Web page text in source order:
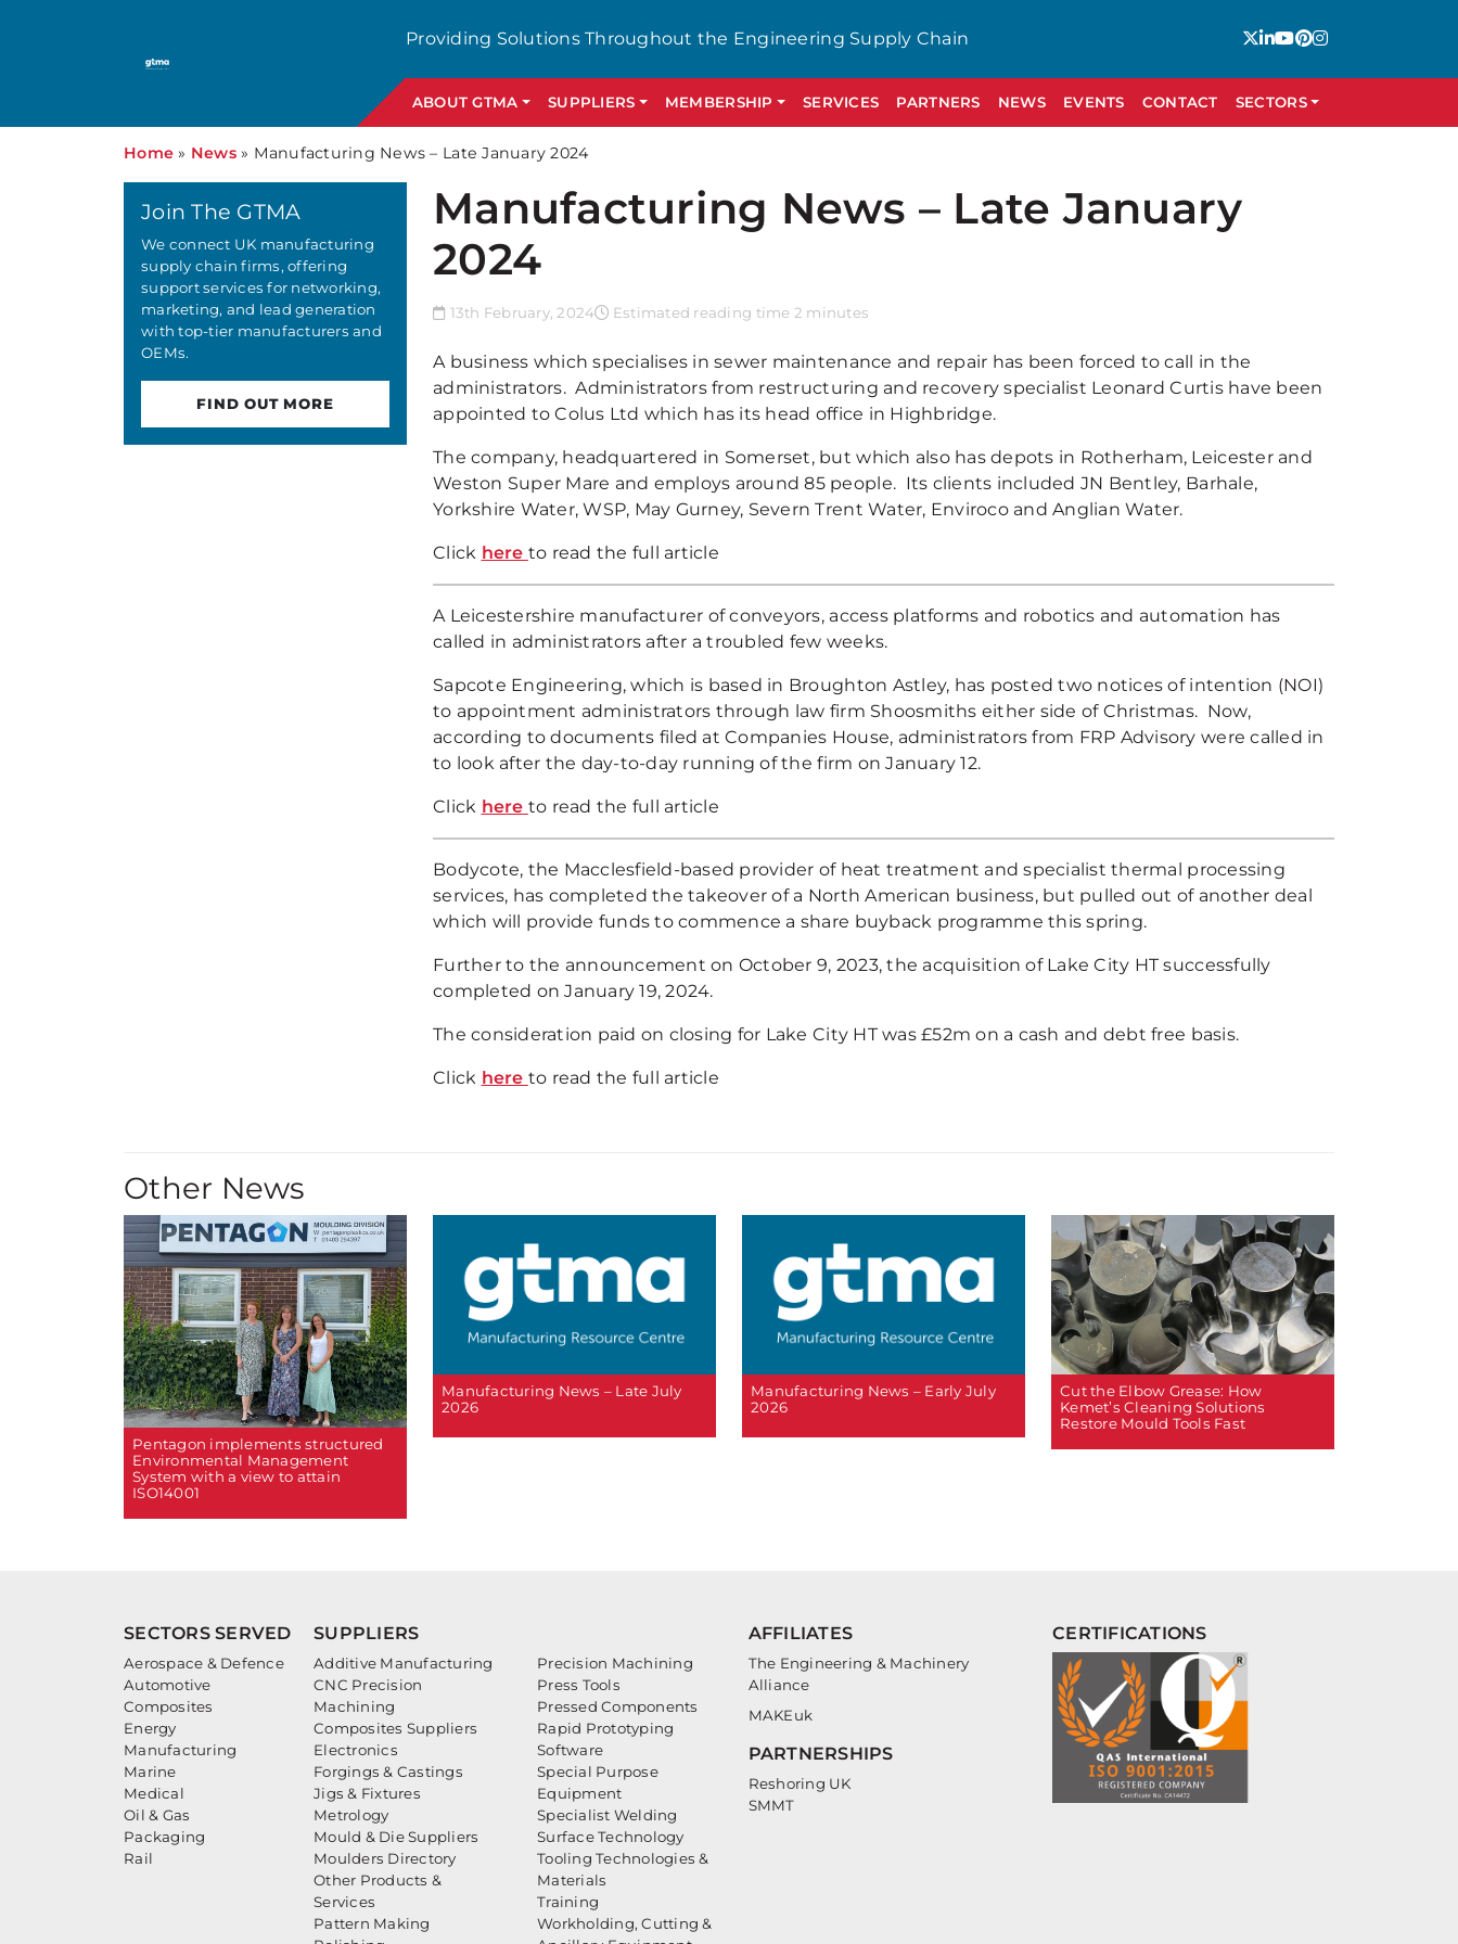
Providing Solutions Throughout the Engineering Supply Chain
ABOUT GTMA SUPPLIERS MEMBERSHIP SERVICES PARTNERS NEWS EVENTS CONTACT SECTORS
Home » News» Manufacturing News – Late January 2024
Manufacturing News – Late January
2024
13th February, 2024 Estimated reading time 2 minutes
A business which specialises in sewer maintenance and repair has been forced to call in the
administrators. Administrators from restructuring and recovery specialist Leonard Curtis have been
appointed to Colus Ltd which has its head office in Highbridge.
The company, headquartered in Somerset, but which also has depots in Rotherham, Leicester and
Weston Super Mare and employs around 85 people. Its clients included JN Bentley, Barhale,
Yorkshire Water, WSP, May Gurney, Severn Trent Water, Enviroco and Anglian Water.
Click here to read the full article
A Leicestershire manufacturer of conveyors, access platforms and robotics and automation has
called in administrators after a troubled few weeks.
Sapcote Engineering, which is based in Broughton Astley, has posted two notices of intention (NOI)
to appointment administrators through law firm Shoosmiths either side of Christmas. Now,
according to documents filed at Companies House, administrators from FRP Advisory were called in
to look after the day-to-day running of the firm on January 12.
Click here to read the full article
Bodycote, the Macclesfield-based provider of heat treatment and specialist thermal processing
services, has completed the takeover of a North American business, but pulled out of another deal
which will provide funds to commence a share buyback programme this spring.
Further to the announcement on October 9, 2023, the acquisition of Lake City HT successfully
completed on January 19, 2024.
The consideration paid on closing for Lake City HT was £52m on a cash and debt free basis.
Click here to read the full article
Join The GTMA
We connect UK manufacturing
supply chain firms, offering
support services for networking,
marketing, and lead generation
with top-tier manufacturers and
OEMs.
FIND OUT MORE
Other News
Pentagon implements structured
Environmental Management
System with a view to attain
ISO14001
Manufacturing News – Late July
2026
Manufacturing News – Early July
2026
Cut the Elbow Grease: How
Kemet’s Cleaning Solutions
Restore Mould Tools Fast
SECTORS SERVED
Aerospace & Defence
Automotive
Composites
Energy
Manufacturing
Marine
Medical
Oil & Gas
Packaging
Rail
SUPPLIERS
Additive Manufacturing
CNC Precision
Machining
Composites Suppliers
Electronics
Forgings & Castings
Jigs & Fixtures
Metrology
Mould & Die Suppliers
Moulders Directory
Other Products &
Services
Pattern Making
Precision Machining
Press Tools
Pressed Components
Rapid Prototyping
Software
Special Purpose
Equipment
Specialist Welding
Surface Technology
Tooling Technologies &
Materials
Training
Workholding, Cutting &
AFFILIATES
The Engineering & Machinery
Alliance
MAKEuk
PARTNERSHIPS
Reshoring UK
SMMT
CERTIFICATIONS